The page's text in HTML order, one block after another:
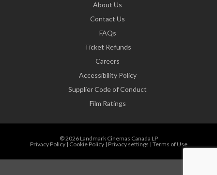
About Us
Contact Us
FAQs
Ticket Refunds
Careers
Accessibility Policy
Supplier Code of Conduct
Film Ratings
© 2026 Landmark Cinemas Canada LP
Privacy Policy| Cookie Policy| Privacy settings | Terms of Use